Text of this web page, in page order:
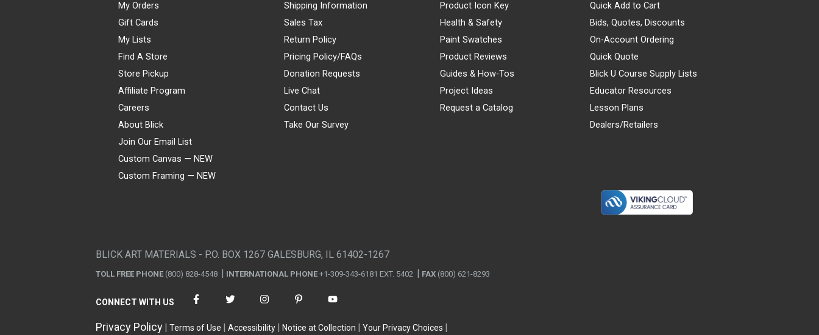
My Orders
Gift Cards
My Lists
Find A Store
Store Pickup
Affiliate Program
Careers
About Blick
Join Our Email List
Custom Canvas — NEW
Custom Framing — NEW
Shipping Information
Sales Tax
Return Policy
Pricing Policy/FAQs
Donation Requests
Live Chat
Contact Us
Take Our Survey
Product Icon Key
Health & Safety
Paint Swatches
Product Reviews
Guides & How-Tos
Project Ideas
Request a Catalog
Quick Add to Cart
Bids, Quotes, Discounts
On-Account Ordering
Quick Quote
Blick U Course Supply Lists
Educator Resources
Lesson Plans
Dealers/Retailers
BLICK ART MATERIALS - P.O. BOX 1267 GALESBURG, IL 61402-1267
TOLL FREE PHONE (800) 828-4548 INTERNATIONAL PHONE +1-309-343-6181 EXT. 5402 FAX (800) 621-8293
CONNECT WITH US
Privacy Policy Terms of Use Accessibility Notice at Collection Your Privacy Choices